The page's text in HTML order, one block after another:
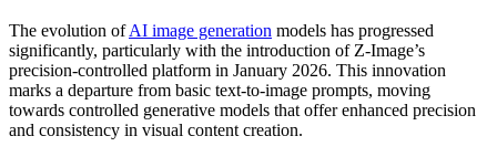
The evolution ofAI image generation models has progressed
significantly, particularly with the introduction of Z-Image’s
precision-controlled platform in January 2026. This innovation
marks a departure from basic text-to-image prompts, moving
towards controlled generative models that offer enhanced precision
and consistency in visual content creation.